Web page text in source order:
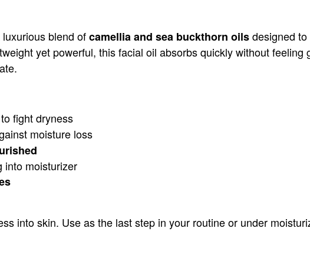
luxurious blend ofcamellia and sea buckthorn oilsdesigned to
yet powerful, this facial oil absorbs quickly without feeling
to fight dryness
moisture loss
into moisturizer
into skin. Use as the last step in your routine or under